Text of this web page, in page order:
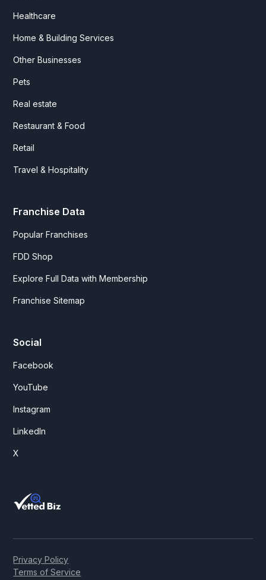
Healthcare
Home & Building Services
Other Businesses
Pets
Real estate
Restaurant & Food
Retail
Travel & Hospitality
Franchise Data
Popular Franchises
FDD Shop
Explore Full Data with Membership
Franchise Sitemap
Social
Facebook
YouTube
Instagram
LinkedIn
X
Privacy Policy
Terms of Service